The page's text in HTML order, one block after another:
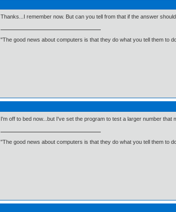
Thanks...I remember now. But can you tell from that if the answer
"The good news about computers is that they do what you tell them to
I'm off to bed now...but I've set the program to test a larger number that
"The good news about computers is that they do what you tell them to